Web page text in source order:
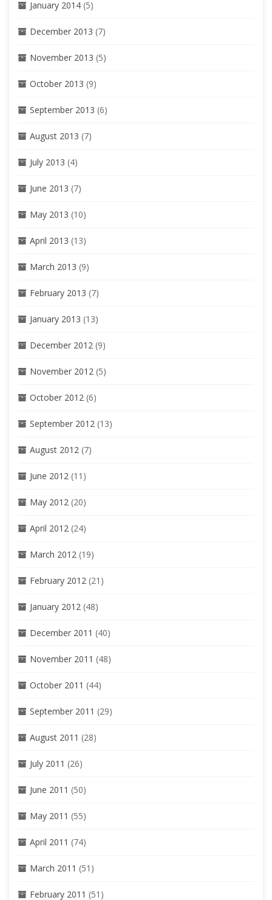
January 2014 (5)
December 2013 (7)
November 2013 (5)
October 2013 (9)
September 2013 (6)
August 2013 (7)
July 2013 (4)
June 2013 (7)
May 2013 (10)
April 2013 (13)
March 2013 (9)
February 2013 (7)
January 2013 (13)
December 2012 (9)
November 2012 (5)
October 2012 (6)
September 2012 (13)
August 2012 (7)
June 2012 (11)
May 2012 (20)
April 2012 (24)
March 2012 (19)
February 2012 (21)
January 2012 (48)
December 2011 (40)
November 2011 (48)
October 2011 (44)
September 2011 (29)
August 2011 (28)
July 2011 (26)
June 2011 (50)
May 2011 (55)
April 2011 (74)
March 2011 (51)
February 2011 (51)